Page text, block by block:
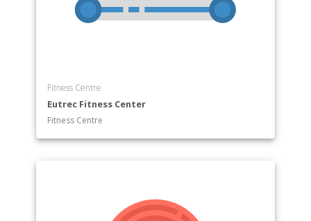
Fitness Centre
Eutrec Fitness Center
Fitness Centre